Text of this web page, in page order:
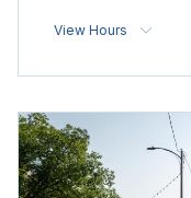
View Hours